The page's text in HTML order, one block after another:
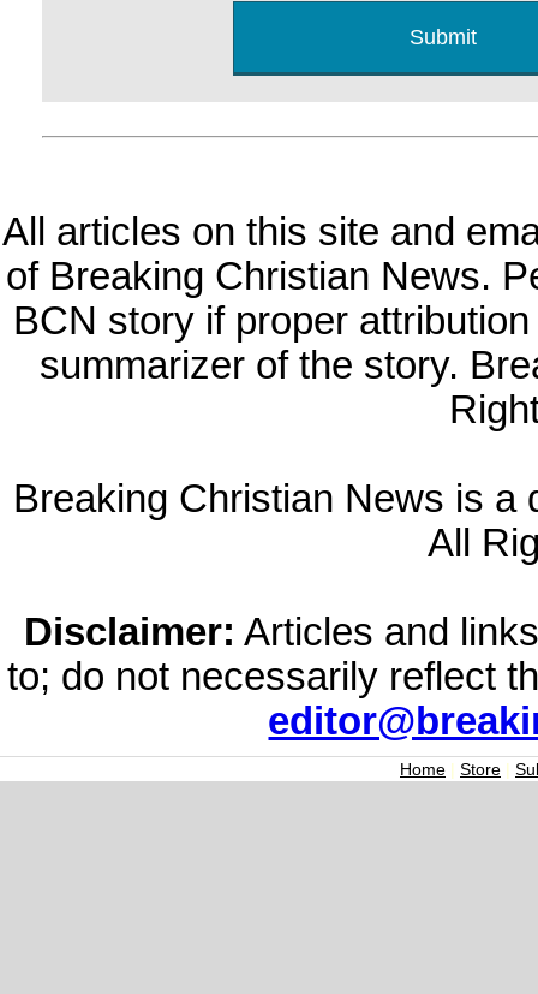
All articles on this site and
of Breaking Christian News.
BCN story if proper
summarizer of the story.
Breaking Christian News is a
All
Disclaimer: Articles and
to; do not necessarily reflect
Home | Store |